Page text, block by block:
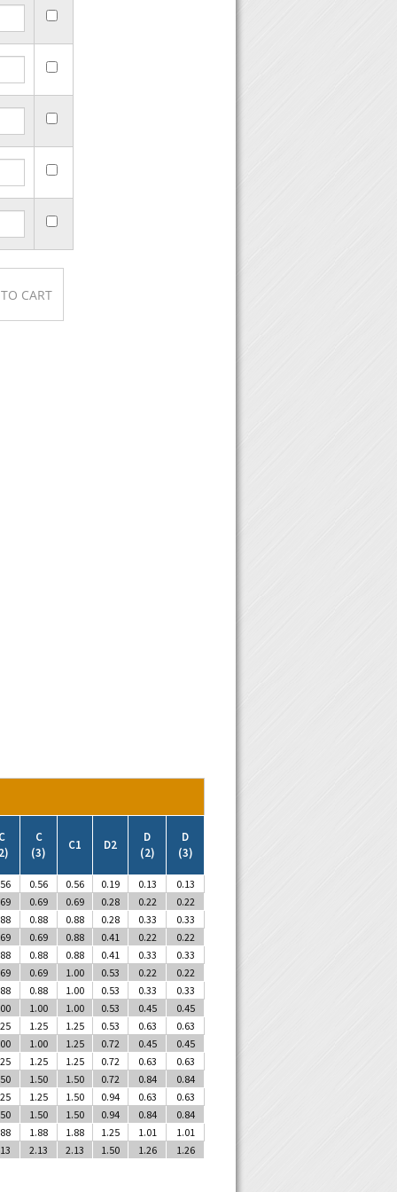
then click
C
(3)
C1 D2
D
(2)
D
(3)
0.56 0.56 0.19 0.13
0.13
0.69 0.69 0.28 0.22
0.22
0.88 0.88 0.28 0.33
0.33
0.69 0.88 0.41 0.22
0.22
0.88 0.88 0.41 0.33
0.33
0.69 1.00 0.53 0.22
0.22
0.88 1.00 0.53 0.33
0.33
1.00 1.00 0.53 0.45
0.45
1.25 1.25 0.53 0.63
0.63
1.00 1.25 0.72 0.45
0.45
1.25 1.25 0.72 0.63
0.63
1.50 1.50 0.72 0.84
0.84
1.25 1.50 0.94 0.63
0.63
1.50 1.50 0.94 0.84
0.84
1.88 1.88 1.25 1.01
1.01
2.13 2.13 1.50 1.26 1.26